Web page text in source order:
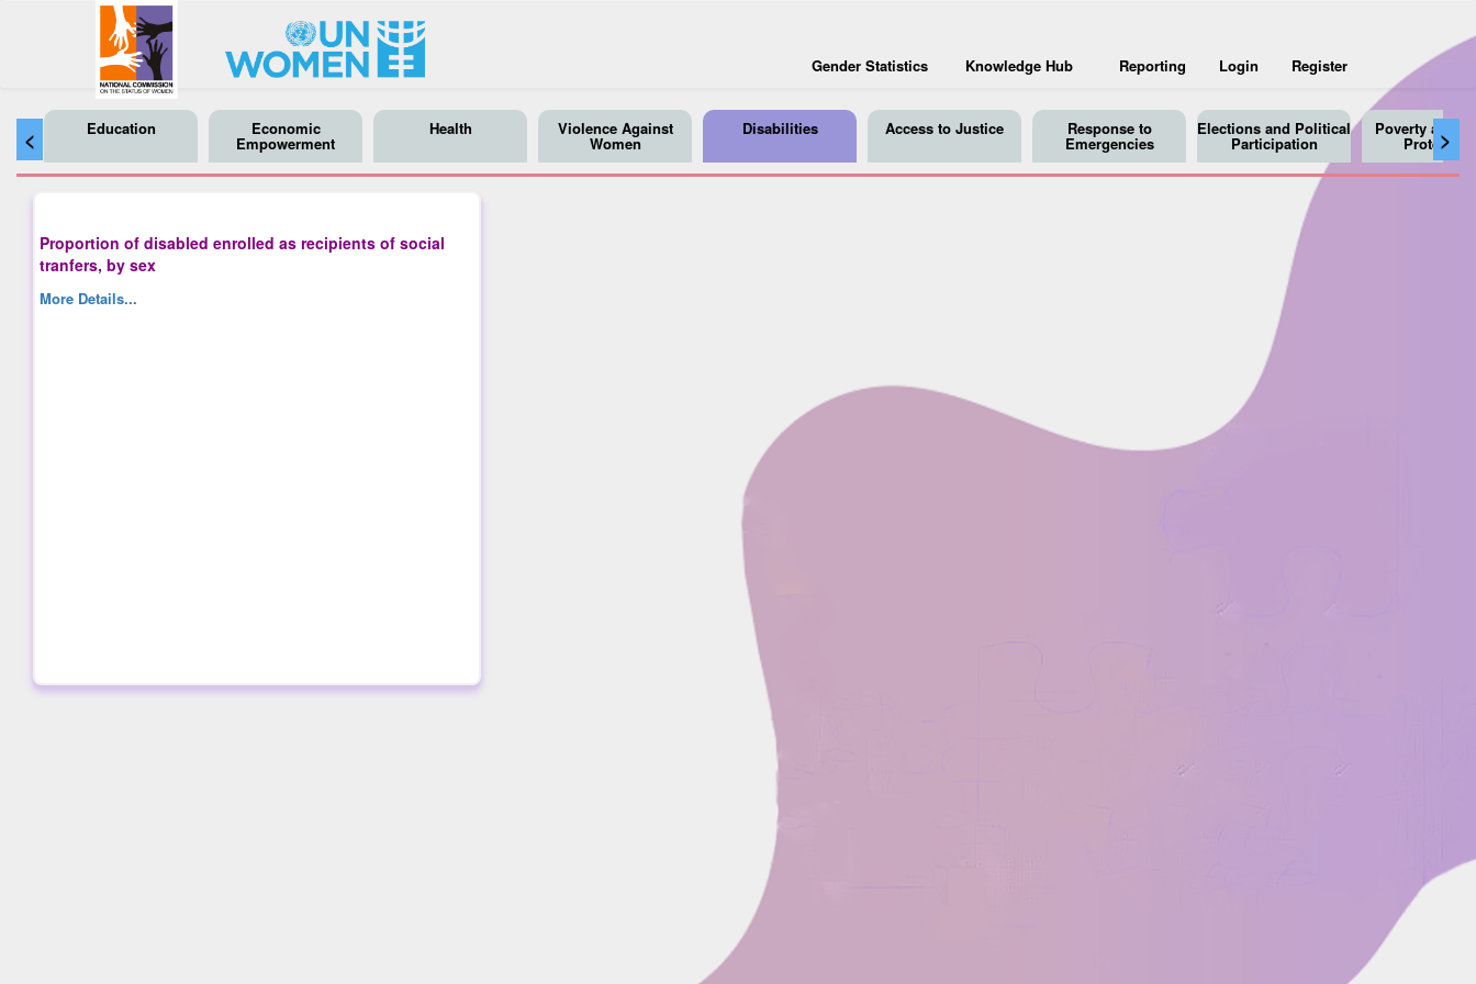
Gender Statistics Knowledge Hub Reporting Login Register
< >
Education Economic
Empowerment
Health Violence Against
Women
Disabilities Access to Justice Response to
Emergencies
Elections and Political
Participation
Poverty and
Protection
Proportion of disabled enrolled as recipients of social
tranfers, by sex
More Details...